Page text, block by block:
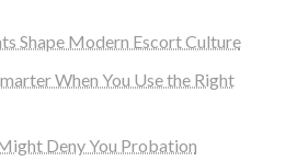
Shape Modern Escort Culture
When You Use the Right
Deny You Probation